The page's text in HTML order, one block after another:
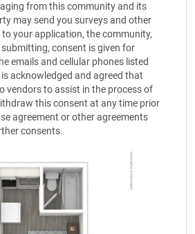
from this community and its
may send you surveys and other
your application, the community,
consent is given for
emails and cellular phones listed
acknowledged and agreed that
vendors to assist in the process of
this consent at any time prior
agreement or other agreements
consents.